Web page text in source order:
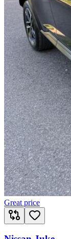
Great price